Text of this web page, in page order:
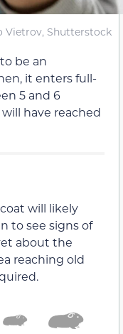
Vietrov, Shutterstock
be an
it enters full-
5 and 6
have reached
will likely
to see signs of
about the
reaching old